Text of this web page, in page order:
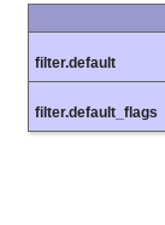
filter.default
filter.default_flags